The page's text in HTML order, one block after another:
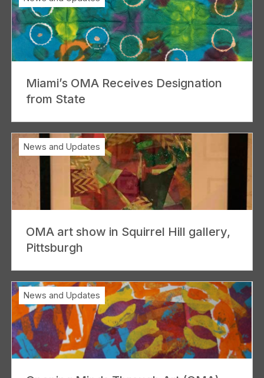
Miami’s OMA Receives Designation
from State
OMA art show in Squirrel Hill gallery,
Pittsburgh
News and Updates
News and Updates